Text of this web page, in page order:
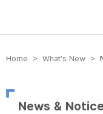
방송미디어통신위원회
Home > What’s New >
News & Notice